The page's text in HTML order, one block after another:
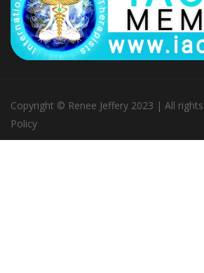
Copyright © Renee Jeffery 2023 | All
Policy